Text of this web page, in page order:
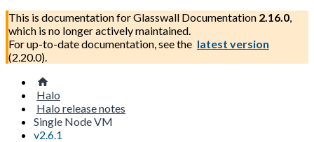
This is documentation forGlasswall Documentation 2.16.0,
which is no longer actively maintained.
For up-to-date documentation, see the latest version
(2.20.0).
Halo
Halo release notes
Single Node VM
v2.6.1